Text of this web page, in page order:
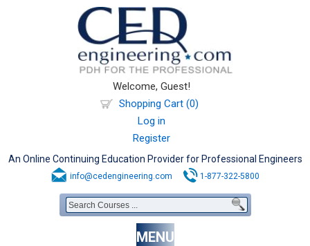
Welcome, Guest!
Shopping Cart (0)
Log in
Register
An Online Continuing Education Provider for Professional Engineers
info@cedengineering.com 1-877-322-5800
MENU